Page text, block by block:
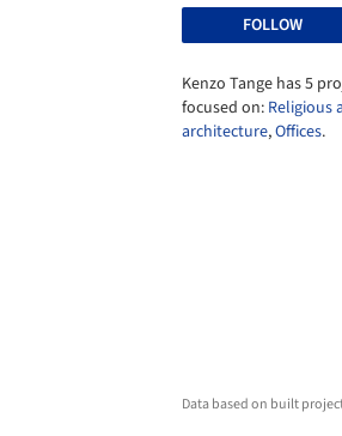
FOLLOW
Kenzo Tange has 5
focused on: Religious
architecture,Offices.
Data based on built